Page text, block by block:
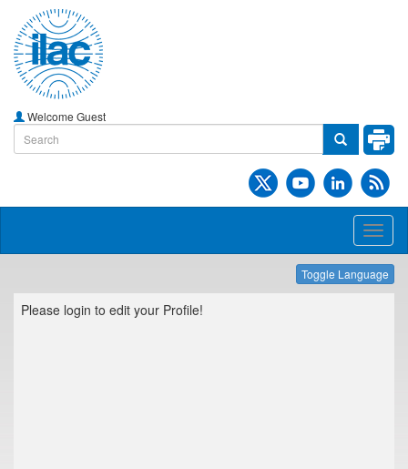
Welcome Guest
Toggle Language
Please login to edit your Profile!